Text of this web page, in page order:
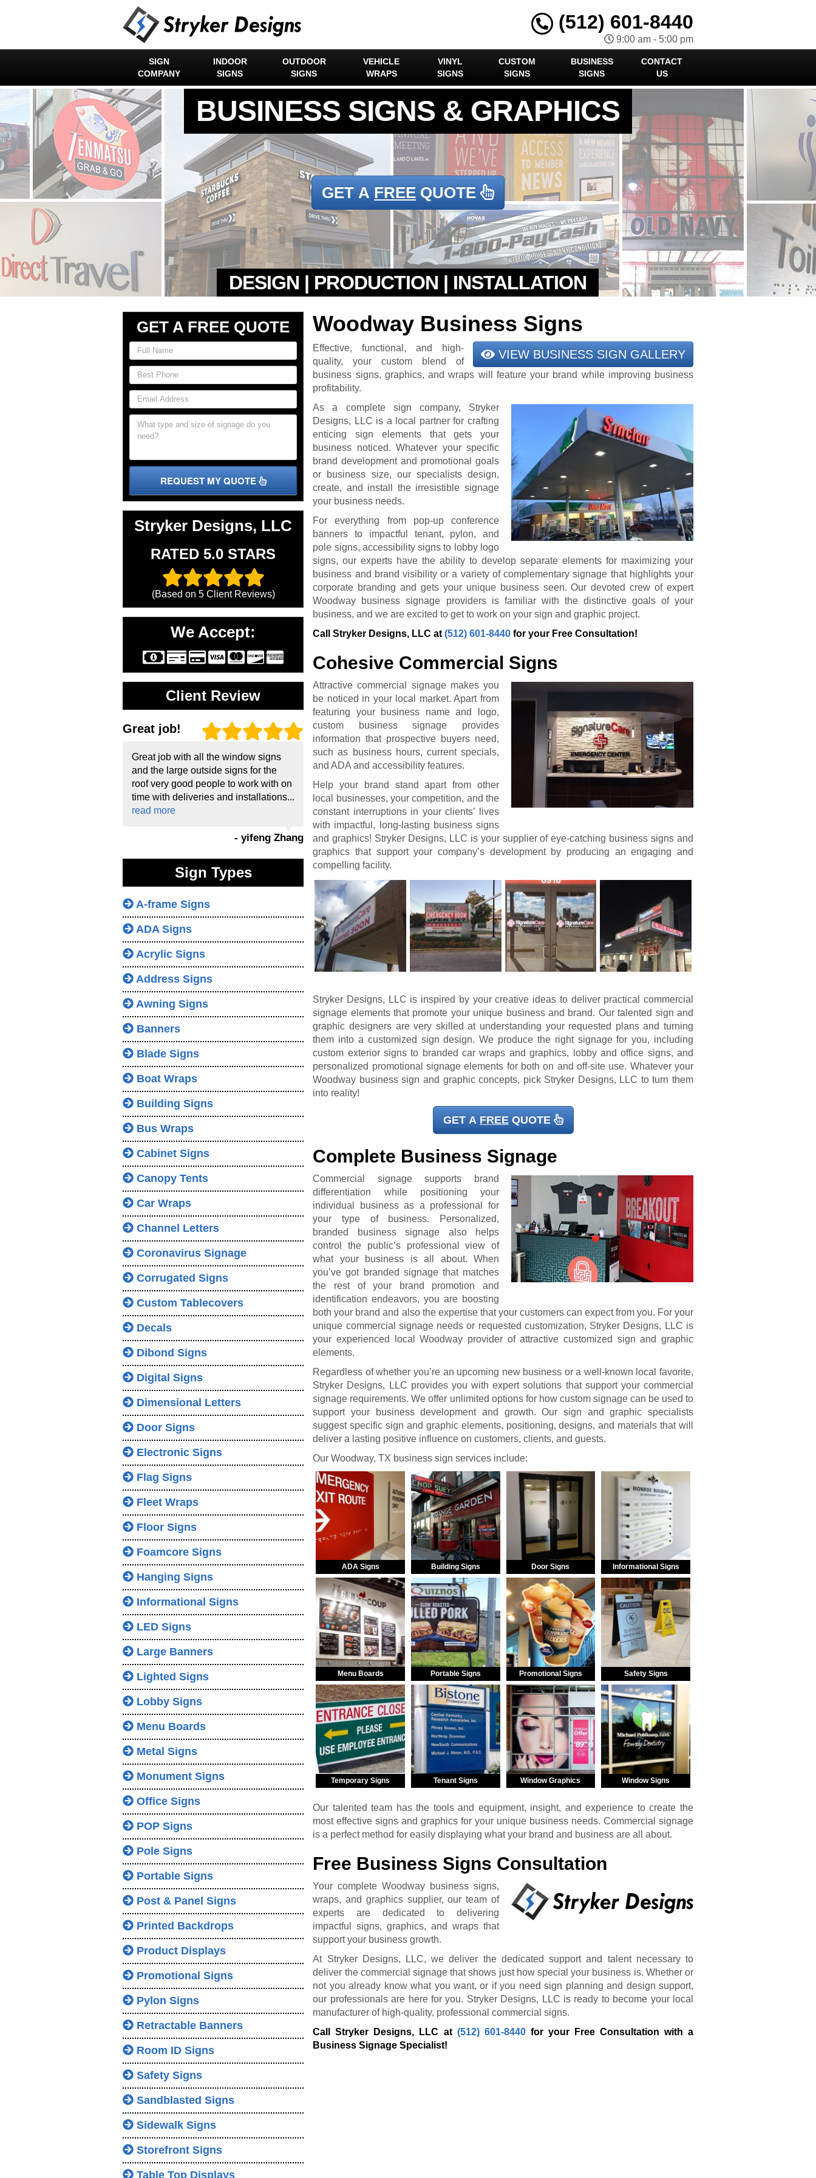
(512) 601-8440
9:00 am - 5:00 pm
SIGN
COMPANY
INDOOR
SIGNS
OUTDOOR
SIGNS
VEHICLE
WRAPS
VINYL
SIGNS
CUSTOM
SIGNS
BUSINESS
SIGNS
CONTACT
US
GET A FREE QUOTE
GET A FREE QUOTE
REQUEST MY QUOTE
Stryker Designs, LLC
RATED 5.0 STARS
(Based on 5Client Reviews)
We Accept:
Client Review
Great job!
Great job with all the window signs
and the large outside signs for the
roof very good people to work with on
time with deliveries and installations...
read more
- yifeng Zhang
Sign Types
A-frame Signs
ADA Signs
Acrylic Signs
Address Signs
Awning Signs
Banners
Blade Signs
Boat Wraps
Building Signs
Bus Wraps
Cabinet Signs
Canopy Tents
Car Wraps
Channel Letters
Coronavirus Signage
Corrugated Signs
Custom Tablecovers
Decals
Dibond Signs
Digital Signs
Dimensional Letters
Door Signs
Electronic Signs
Flag Signs
Fleet Wraps
Floor Signs
Foamcore Signs
Hanging Signs
Informational Signs
LED Signs
Large Banners
Lighted Signs
Lobby Signs
Menu Boards
Metal Signs
Monument Signs
Office Signs
POP Signs
Pole Signs
Portable Signs
Post & Panel Signs
Printed Backdrops
Product Displays
Promotional Signs
Pylon Signs
Retractable Banners
Room ID Signs
Safety Signs
Sandblasted Signs
Sidewalk Signs
Storefront Signs
Table Top Displays
Woodway Business Signs
VIEW BUSINESS SIGN GALLERY
Effective, functional, and high-
quality, your custom blend of
business signs, graphics, and wraps will feature your brand while improving business
profitability.
As a complete sign company, Stryker
Designs, LLC is a local partner for crafting
enticing sign elements that gets your
business noticed. Whatever your specific
brand development and promotional goals
or business size, our specialists design,
create, and install the irresistible signage
your business needs.
For everything from pop-up conference
banners to impactful tenant, pylon, and
pole signs, accessibility signs to lobby logo
signs, our experts have the ability to develop separate elements for maximizing your
business and brand visibility or a variety of complementary signage that highlights your
corporate branding and gets your unique business seen. Our devoted crew of expert
Woodway business signage providers is familiar with the distinctive goals of your
business, and we are excited to get to work on your sign and graphic project.
Call Stryker Designs, LLC at(512) 601-8440 for your Free Consultation!
Cohesive Commercial Signs
Attractive commercial signage makes you
be noticed in your local market. Apart from
featuring your business name and logo,
custom business signage provides
information that prospective buyers need,
such as business hours, current specials,
and ADA and accessibility features.
Help your brand stand apart from other
local businesses, your competition, and the
constant interruptions in your clients’ lives
with impactful, long-lasting business signs
and graphics! Stryker Designs, LLC is your supplier of eye-catching business signs and
graphics that support your company’s development by producing an engaging and
compelling facility.
Stryker Designs, LLC is inspired by your creative ideas to deliver practical commercial
signage elements that promote your unique business and brand. Our talented sign and
graphic designers are very skilled at understanding your requested plans and turning
them into a customized sign design. We produce the right signage for you, including
custom exterior signs to branded car wraps and graphics, lobby and office signs, and
personalized promotional signage elements for both on and off-site use. Whatever your
Woodway business sign and graphic concepts, pick Stryker Designs, LLC to turn them
into reality!
GET A FREEQUOTE
Complete Business Signage
Commercial signage supports brand
differentiation while positioning your
individual business as a professional for
your type of business. Personalized,
branded business signage also helps
control the public’s professional view of
what your business is all about. When
you’ve got branded signage that matches
the rest of your brand promotion and
identification endeavors, you are boosting
both your brand and also the expertise that your customers can expect from you. For your
unique commercial signage needs or requested customization, Stryker Designs, LLC is
your experienced local Woodway provider of attractive customized sign and graphic
elements.
Regardless of whether you’re an upcoming new business or a well-known local favorite,
Stryker Designs, LLC provides you with expert solutions that support your commercial
signage requirements. We offer unlimited options for how custom signage can be used to
support your business development and growth. Our sign and graphic specialists
suggest specific sign and graphic elements, positioning, designs, and materials that will
deliver a lasting positive influence on customers, clients, and guests.
Our Woodway, TX business sign services include:
ADA Signs Building Signs Door Signs Informational Signs
Menu Boards Portable Signs Promotional Signs Safety Signs
Temporary Signs Tenant Signs Window Graphics Window Signs
Our talented team has the tools and equipment, insight, and experience to create the
most effective signs and graphics for your unique business needs. Commercial signage
is a perfect method for easily displaying what your brand and business are all about.
Free Business Signs Consultation
Your complete Woodway business signs,
wraps, and graphics supplier, our team of
experts are dedicated to delivering
impactful signs, graphics, and wraps that
support your business growth.
At Stryker Designs, LLC, we deliver the dedicated support and talent necessary to
deliver the commercial signage that shows just how special your business is. Whether or
not you already know what you want, or if you need sign planning and design support,
our professionals are here for you. Stryker Designs, LLC is ready to become your local
manufacturer of high-quality, professional commercial signs.
Call Stryker Designs, LLC at (512) 601-8440for your Free Consultation with a
Business Signage Specialist!